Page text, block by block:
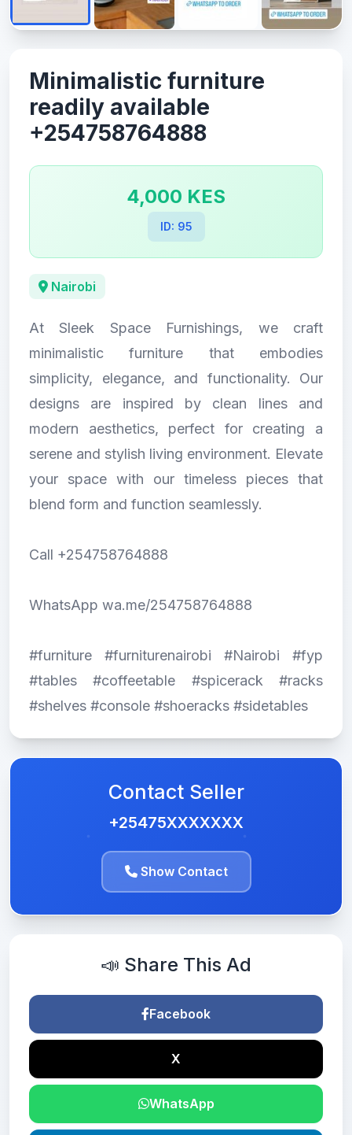
Minimalistic furniture
readily available
+254758764888
4,000 KES
ID: 95
Nairobi
At Sleek Space Furnishings, we craft
minimalistic furniture that embodies
simplicity, elegance, and functionality. Our
designs are inspired by clean lines and
modern aesthetics, perfect for creating a
serene and stylish living environment. Elevate
your space with our timeless pieces that
blend form and function seamlessly.
Call +254758764888
WhatsApp wa.me/254758764888
#furniture #furniturenairobi #Nairobi #fyp
#tables #coffeetable #spicerack #racks
#shelves #console #shoeracks #sidetables
Contact Seller
+25475XXXXXXX
Show Contact
📣 Share This Ad
Facebook
X
WhatsApp